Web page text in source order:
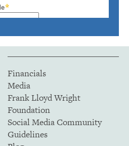
Financials
Media
Frank Lloyd Wright
Foundation
Social Media Community
Guidelines